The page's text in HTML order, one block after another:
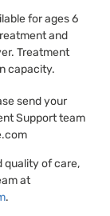
for ages 6
and
Treatment
capacity.
send your
Support team
quality of care,
at
.